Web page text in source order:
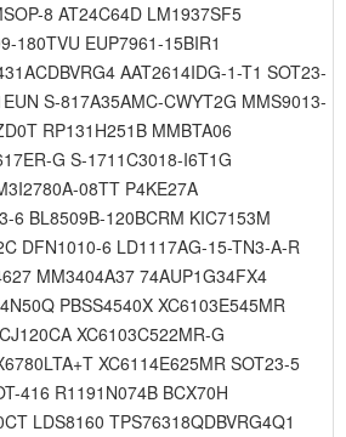
8 AT24C64D LM1937SF5
180TVU EUP7961-15BIR1
AAT2614IDG-1-T1 SOT23-
S-817A35AMC-CWYT2G MMS9013-
RP131H251B MMBTA06
G S-1711C3018-I6T1G
08TT P4KE27A
6 BL8509B-120BCRM KIC7153M
DFN1010-6 LD1117AG-15-TN3-A-R
MM3404A37 74AUP1G34FX4
PBSS4540X XC6103E545MR
XC6103C522MR-G
XC6114E625MR SOT23-5
416 R1191N074B BCX70H
LDS8160 TPS76318QDBVRG4Q1